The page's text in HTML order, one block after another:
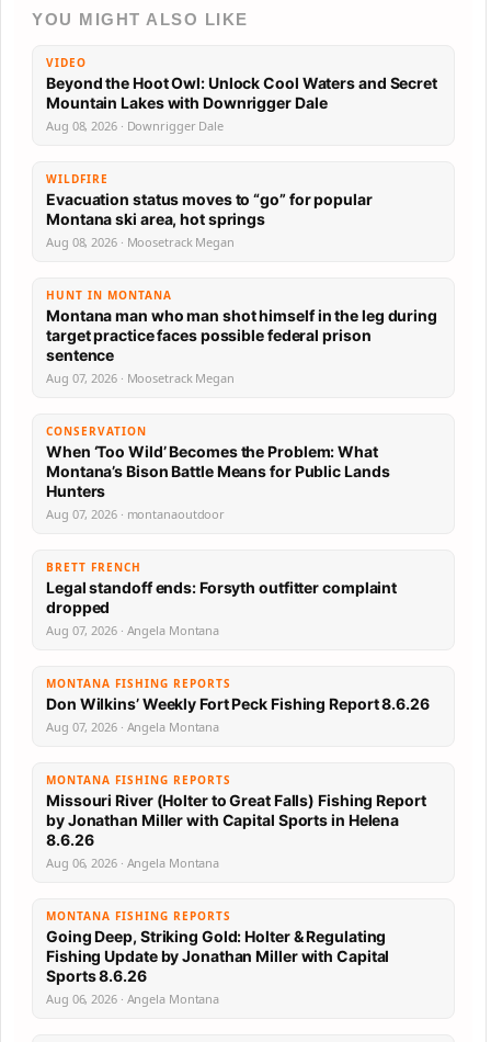
YOU MIGHT ALSO LIKE
VIDEO
Beyond the Hoot Owl: Unlock Cool Waters and Secret
Mountain Lakes with Downrigger Dale
Aug 08, 2026 · Downrigger Dale
WILDFIRE
Evacuation status moves to “go” for popular
Montana ski area, hot springs
Aug 08, 2026 · Moosetrack Megan
HUNT IN MONTANA
Montana man who man shot himself in the leg during
target practice faces possible federal prison
sentence
Aug 07, 2026 · Moosetrack Megan
CONSERVATION
When ‘Too Wild’ Becomes the Problem: What
Montana’s Bison Battle Means for Public Lands
Hunters
Aug 07, 2026 · montanaoutdoor
BRETT FRENCH
Legal standoff ends: Forsyth outfitter complaint
dropped
Aug 07, 2026 · Angela Montana
MONTANA FISHING REPORTS
Don Wilkins’ Weekly Fort Peck Fishing Report 8.6.26
Aug 07, 2026 · Angela Montana
MONTANA FISHING REPORTS
Missouri River (Holter to Great Falls) Fishing Report
by Jonathan Miller with Capital Sports in Helena
8.6.26
Aug 06, 2026 · Angela Montana
MONTANA FISHING REPORTS
Going Deep, Striking Gold: Holter & Regulating
Fishing Update by Jonathan Miller with Capital
Sports 8.6.26
Aug 06, 2026 · Angela Montana